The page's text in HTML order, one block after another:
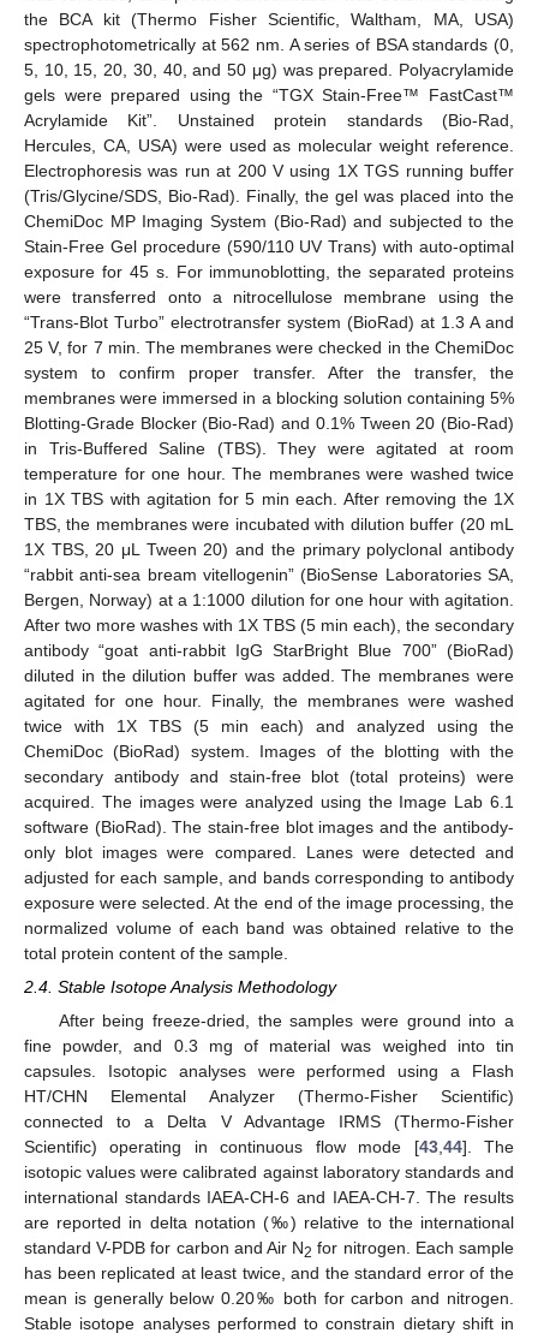
the BCA kit (Thermo Fisher Scientific, Waltham, MA, USA)
spectrophotometrically at 562 nm. A series of BSA standards (0,
5, 10, 15, 20, 30, 40, and 50 μg) was prepared. Polyacrylamide
gels were prepared using the “TGX Stain-Free™ FastCast™
Acrylamide Kit”. Unstained protein standards (Bio-Rad,
Hercules, CA, USA) were used as molecular weight reference.
Electrophoresis was run at 200 V using 1X TGS running buffer
(Tris/Glycine/SDS, Bio-Rad). Finally, the gel was placed into the
ChemiDoc MP Imaging System (Bio-Rad) and subjected to the
Stain-Free Gel procedure (590/110 UV Trans) with auto-optimal
exposure for 45 s. For immunoblotting, the separated proteins
were transferred onto a nitrocellulose membrane using the
“Trans-Blot Turbo” electrotransfer system (BioRad) at 1.3 A and
25 V, for 7 min. The membranes were checked in the ChemiDoc
system to confirm proper transfer. After the transfer, the
membranes were immersed in a blocking solution containing 5%
Blotting-Grade Blocker (Bio-Rad) and 0.1% Tween 20 (Bio-Rad)
in Tris-Buffered Saline (TBS). They were agitated at room
temperature for one hour. The membranes were washed twice
in 1X TBS with agitation for 5 min each. After removing the 1X
TBS, the membranes were incubated with dilution buffer (20 mL
1X TBS, 20 μL Tween 20) and the primary polyclonal antibody
“rabbit anti-sea bream vitellogenin” (BioSense Laboratories SA,
Bergen, Norway) at a 1:1000 dilution for one hour with agitation.
After two more washes with 1X TBS (5 min each), the secondary
antibody “goat anti-rabbit IgG StarBright Blue 700” (BioRad)
diluted in the dilution buffer was added. The membranes were
agitated for one hour. Finally, the membranes were washed
twice with 1X TBS (5 min each) and analyzed using the
ChemiDoc (BioRad) system. Images of the blotting with the
secondary antibody and stain-free blot (total proteins) were
acquired. The images were analyzed using the Image Lab 6.1
software (BioRad). The stain-free blot images and the antibody-
only blot images were compared. Lanes were detected and
adjusted for each sample, and bands corresponding to antibody
exposure were selected. At the end of the image processing, the
normalized volume of each band was obtained relative to the
total protein content of the sample.
2.4. Stable Isotope Analysis Methodology
After being freeze-dried, the samples were ground into a
fine powder, and 0.3 mg of material was weighed into tin
capsules. Isotopic analyses were performed using a Flash
HT/CHN Elemental Analyzer (Thermo-Fisher Scientific)
connected to a Delta V Advantage IRMS (Thermo-Fisher
Scientific) operating in continuous flow mode [43, 44]. The
isotopic values were calibrated against laboratory standards and
international standards IAEA-CH-6 and IAEA-CH-7. The results
are reported in delta notation (‰) relative to the international
standard V-PDB for carbon and Air N2 for nitrogen. Each sample
has been replicated at least twice, and the standard error of the
mean is generally below 0.20‰ both for carbon and nitrogen.
Stable isotope analyses performed to constrain dietary shift in